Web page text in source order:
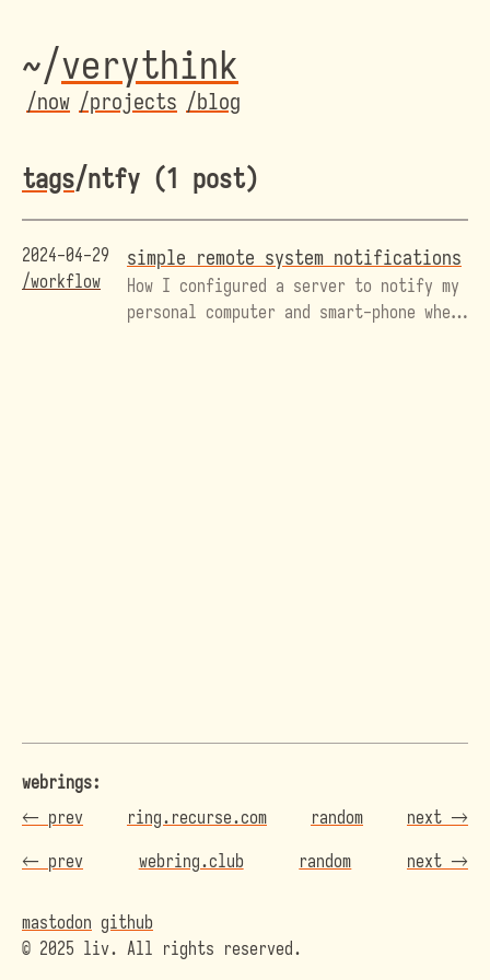
~/verythink
/now /projects /blog
tags/ntfy (1 post)
2024-04-29
/workflow
simple remote system notifications
How I configured a server to notify my
personal computer and smart-phone when
webrings:
← prev ring.recurse.com random next →
← prev webring.club random next →
© 2025 liv. All rights reserved.
mastodon github